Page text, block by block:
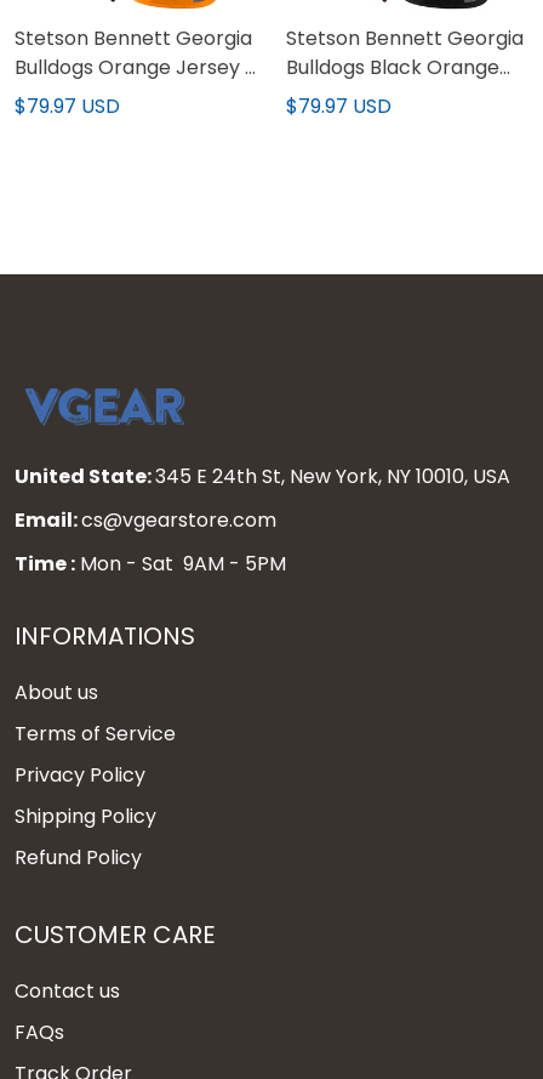
Stetson Bennett Georgia
Bulldogs Orange Jersey -
All Stitched
$79.97 USD
Stetson Bennett Georgia
Bulldogs Black Orange
Jersey - All Stitched
$79.97 USD
United State:345 E 24th St, New York, NY 10010, USA
Email:cs@vgearstore.com
Time : Mon - Sat 9AM - 5PM
INFORMATIONS
About us
Terms of Service
Privacy Policy
Shipping Policy
Refund Policy
CUSTOMER CARE
Contact us
FAQs